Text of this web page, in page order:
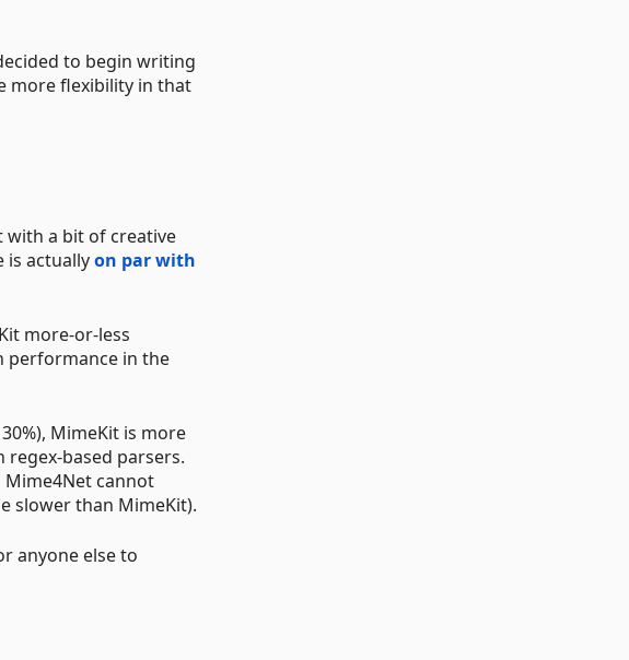
to begin writing
more flexibility in that
with a bit of creative
is actuallyon par with
more-or-less
performance in the
MimeKit is more
regex-based parsers.
Mime4Net cannot
slower than MimeKit).
anyone else to